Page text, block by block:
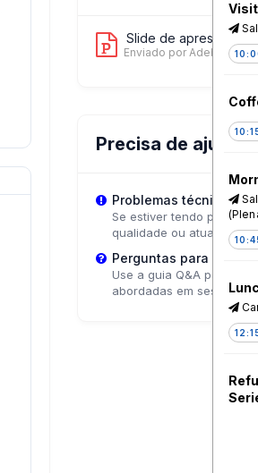
Slide de apresentação
Enviado por Adeboye
Precisa de ajuda?
Problemas técnicos?
Se estiver tendo
qualidade ou atualizar a
Perguntas para o
Use a guia Q&A para
abordadas em sessões